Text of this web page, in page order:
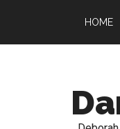
HOME